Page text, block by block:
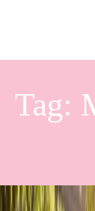
Tag: